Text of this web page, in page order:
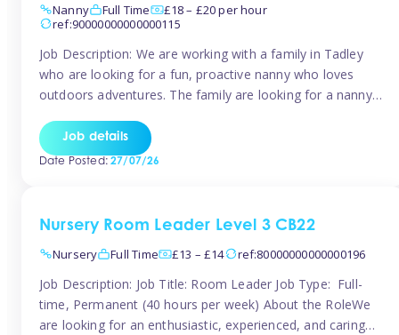
Nanny
Full Time
£18 – £20 per hour
ref:90000000000000115
Job Description: We are working with a family in Tadley
who are looking for a fun, proactive nanny who loves
outdoors adventures. The family are looking for a nanny
5 years and almost 3 years old The family are looking for a
[…]
Job details
Date Posted:27/07/26
Nursery Room Leader Level 3 CB22
Nursery
Full Time £13 – £14 ref:80000000000000196
Job Description: Job Title: Room Leader Job Type: Full-
time, Permanent (40 hours per week) About the RoleWe
are looking for an enthusiastic, experienced, and caring